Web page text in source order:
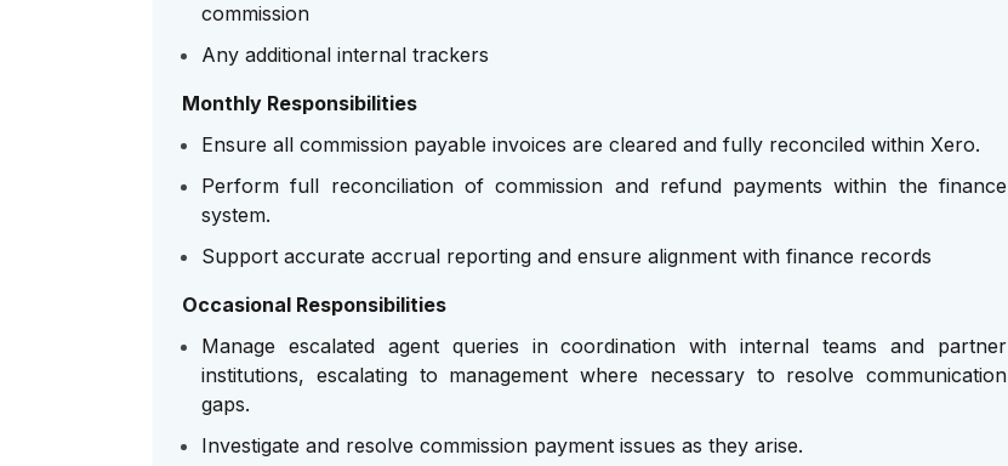
commission
Any additional internal trackers
Monthly Responsibilities
Ensure all commission payable invoices are cleared and fully reconciled within Xero.
Perform full reconciliation of commission and refund payments within the finance
system.
Support accurate accrual reporting and ensure alignment with finance records
Occasional Responsibilities
Manage escalated agent queries in coordination with internal teams and partner
institutions, escalating to management where necessary to resolve communication
gaps.
Investigate and resolve commission payment issues as they arise.